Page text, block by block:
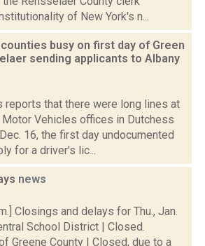
of New York's n...
busy on first day of Green
sending applicants to Albany
reports that there were long lines at
Vehicles offices in Dutchess
16, the first day undocumented
for a driver's lic...
news
Closings and delays for Thu., Jan.
School District | Closed.
Greene County | Closed, due to a